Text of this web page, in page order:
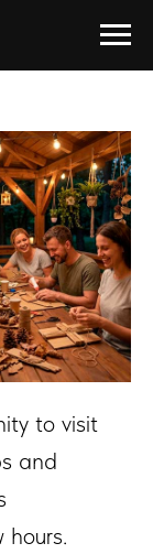
to visit
and